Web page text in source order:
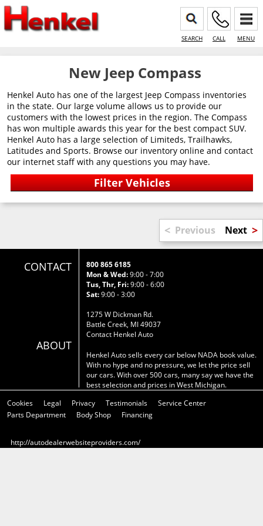
SEARCH CALL MENU
New Jeep Compass
Henkel Auto has one of the largest Jeep Compass inventories
in the state. Our large volume allows us to provide our
customers with the lowest prices in the region. The Compass
has won multiple awards this year for the best compact SUV.
Henkel Auto has a large selection of Limiteds, Trailhawks,
Latitudes and Sports. Browse our inventory online and contact
our internet staff with any questions you may have.
< Previous Next >
CONTACT
ABOUT
800 865 6185
Mon & Wed:9:00 - 7:00
Tus, Thr, Fri:9:00 - 6:00
Sat:9:00 - 3:00
1275 W Dickman Rd.
Battle Creek, MI 49037
Contact Henkel Auto
Henkel Auto sells every car below NADA book value.
With no hype and no pressure, we let the price sell
our cars. With over 500 cars, many say we have the
best selection and prices in West Michigan.
Cookies
Legal Privacy Testimonials
Service Center
Parts Department
Body Shop Financing
http://autodealerwebsiteproviders.com/